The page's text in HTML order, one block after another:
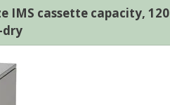
IMS cassette capacity, 120
dry